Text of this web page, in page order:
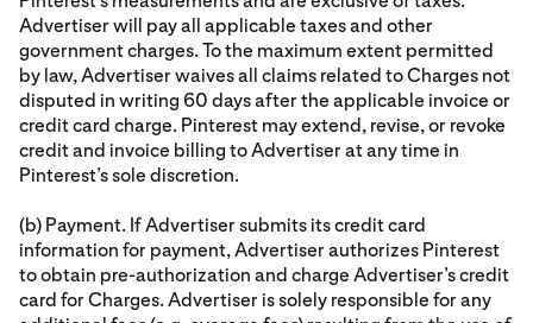
Advertiser will pay all applicable taxes and other
government charges. To the maximum extent permitted
by law, Advertiser waives all claims related to Charges not
disputed in writing 60 days after the applicable invoice or
credit card charge. Pinterest may extend, revise, or revoke
credit and invoice billing to Advertiser at any time in
Pinterest’s sole discretion.
(b) Payment. If Advertiser submits its credit card
information for payment, Advertiser authorizes Pinterest
to obtain pre-authorization and charge Advertiser’s credit
card for Charges. Advertiser is solely responsible for any